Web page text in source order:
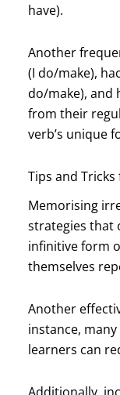
have).
Another
(I do/make),
do/make), and
from their
verb’s unique
Tips and
Memorising
strategies that
infinitive form
themselves
Another
instance,
learners can